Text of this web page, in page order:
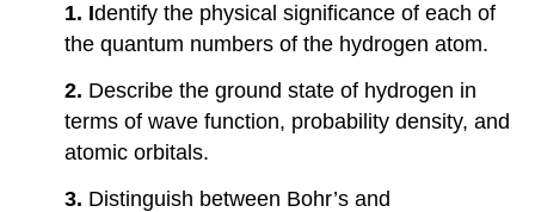
1. Identify the physical significance of each of
the quantum numbers of the hydrogen atom.
2. Describe the ground state of hydrogen in
terms of wave function, probability density, and
atomic orbitals.
3. Distinguish between Bohr’s and